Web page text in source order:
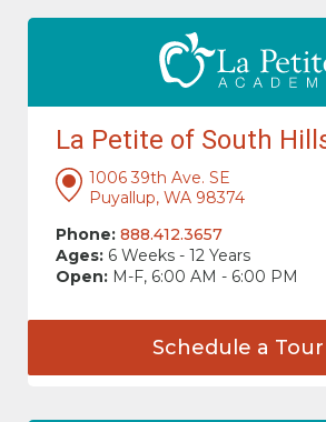
La Petite of South
1006 39th Ave. SE
Puyallup, WA 98374
Phone: 888.412.3657
Ages: 6 Weeks - 12 Years
Open: M-F, 6:00 AM - 6:00 PM
Schedule a Tour